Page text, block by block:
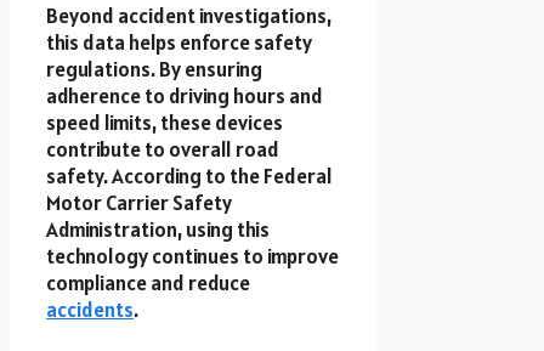
Beyond accident investigations,
this data helps enforce safety
regulations. By ensuring
adherence to driving hours and
speed limits, these devices
contribute to overall road
safety. According to the Federal
Motor Carrier Safety
Administration, using this
technology continues to improve
compliance and reduce
accidents.